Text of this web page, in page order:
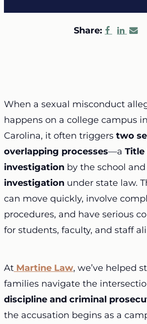
Share:
When a sexual misconduct
happens on a college campus
Carolina, it often triggers two
overlapping processes—a Title
investigation by the school and
investigation under state law.
can move quickly, involve
procedures, and have serious
for students, faculty, and staff
At Martine Law, we’ve helped
families navigate the
discipline and criminal
the accusation begins as a